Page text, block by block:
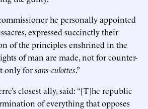
he personally appointed
expressed succinctly their
of the principles enshrined in the
of man are made, not for counter-
only forsans-culottes.”
closest ally, said: “[T]he republic
of everything that opposes